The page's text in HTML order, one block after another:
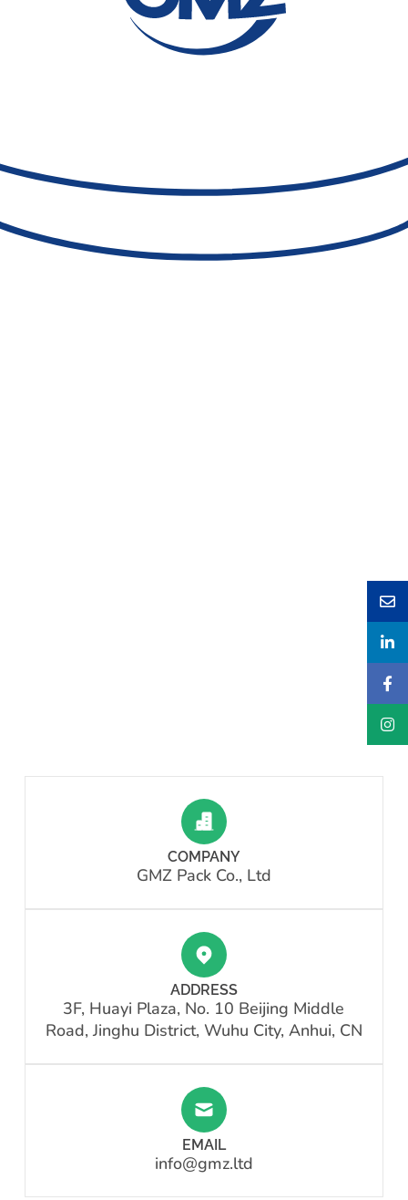
COMPANY
GMZ Pack Co., Ltd
ADDRESS
3F, Huayi Plaza, No. 10 Beijing Middle
Road, Jinghu District, Wuhu City, Anhui, CN
EMAIL
info@gmz.ltd